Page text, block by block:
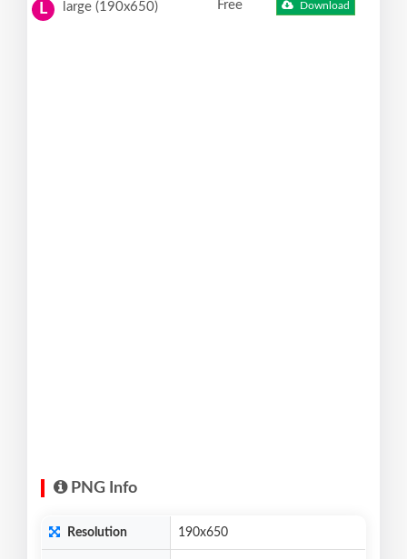
L large (190x650) Free Download
PNG Info
Resolution 190x650